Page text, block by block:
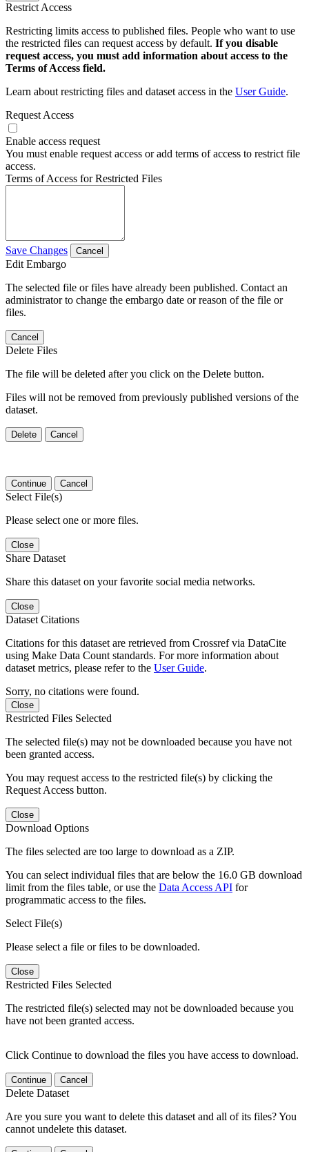
Restrict Access
Restricting limits access to published files. People who want to use
the restricted files can request access by default. If you disable
request access, you must add information about access to the
Terms of Access field.
Learn about restricting files and dataset access in the User Guide.
Request Access
Enable access request
You must enable request access or add terms of access to restrict file
access.
Terms of Access for Restricted Files
Save Changes Cancel
Edit Embargo
The selected file or files have already been published. Contact an
administrator to change the embargo date or reason of the file or
files.
Cancel
Delete Files
The file will be deleted after you click on the Delete button.
Files will not be removed from previously published versions of the
dataset.
Delete Cancel
Continue Cancel
Select File(s)
Please select one or more files.
Close
Share Dataset
Share this dataset on your favorite social media networks.
Close
Dataset Citations
Citations for this dataset are retrieved from Crossref via DataCite
using Make Data Count standards. For more information about
dataset metrics, please refer to the User Guide.
Sorry, no citations were found.
Close
Restricted Files Selected
The selected file(s) may not be downloaded because you have not
been granted access.
You may request access to the restricted file(s) by clicking the
Request Access button.
Close
Download Options
The files selected are too large to download as a ZIP.
You can select individual files that are below the 16.0 GB download
limit from the files table, or use the Data Access API for
programmatic access to the files.
Select File(s)
Please select a file or files to be downloaded.
Close
Restricted Files Selected
The restricted file(s) selected may not be downloaded because you
have not been granted access.
Click Continue to download the files you have access to download.
Continue Cancel
Delete Dataset
Are you sure you want to delete this dataset and all of its files? You
cannot undelete this dataset.